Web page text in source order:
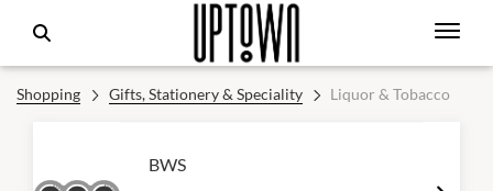
Shopping Gifts, Stationery & Speciality Liquor & Tobacco
BWS